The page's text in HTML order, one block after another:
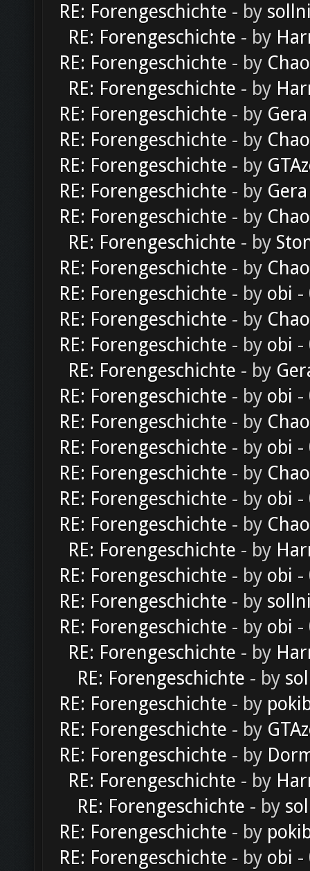
RE: Forengeschichte - by
RE: Forengeschichte - by
RE: Forengeschichte - by
RE: Forengeschichte - by
RE: Forengeschichte - by Gera
RE: Forengeschichte - by
RE: Forengeschichte - by
RE: Forengeschichte - by Gera
RE: Forengeschichte - by
RE: Forengeschichte - by
RE: Forengeschichte - by
RE: Forengeschichte - by obi -
RE: Forengeschichte - by
RE: Forengeschichte - by obi -
RE: Forengeschichte - by
RE: Forengeschichte - by obi -
RE: Forengeschichte - by
RE: Forengeschichte - by obi -
RE: Forengeschichte - by
RE: Forengeschichte - by obi -
RE: Forengeschichte - by
RE: Forengeschichte - by
RE: Forengeschichte - by obi -
RE: Forengeschichte - by
RE: Forengeschichte - by obi -
RE: Forengeschichte - by
RE: Forengeschichte - by
RE: Forengeschichte - by
RE: Forengeschichte - by
RE: Forengeschichte - by
RE: Forengeschichte - by
RE: Forengeschichte - by
RE: Forengeschichte - by
RE: Forengeschichte - by obi -